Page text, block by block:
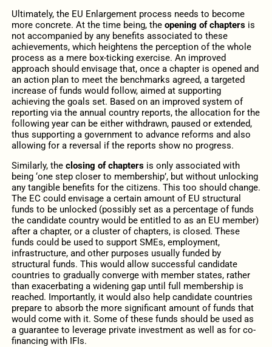
Ultimately, the EU Enlargement process needs to become
more concrete. At the time being, the opening of chaptersis
not accompanied by any benefits associated to these
achievements, which heightens the perception of the whole
process as a mere box-ticking exercise. An improved
approach should envisage that, once a chapter is opened and
an action plan to meet the benchmarks agreed, a targeted
increase of funds would follow, aimed at supporting
achieving the goals set. Based on an improved system of
reporting via the annual country reports, the allocation for the
following year can be either withdrawn, paused or extended,
thus supporting a government to advance reforms and also
allowing for a reversal if the reports show no progress.
Similarly, the closing of chaptersis only associated with
being ‘one step closer to membership’, but without unlocking
any tangible benefits for the citizens. This too should change.
The EC could envisage a certain amount of EU structural
funds to be unlocked (possibly set as a percentage of funds
the candidate country would be entitled to as an EU member)
after a chapter, or a cluster of chapters, is closed. These
funds could be used to support SMEs, employment,
infrastructure, and other purposes usually funded by
structural funds. This would allow successful candidate
countries to gradually converge with member states, rather
than exacerbating a widening gap until full membership is
reached. Importantly, it would also help candidate countries
prepare to absorb the more significant amount of funds that
would come with it. Some of these funds should be used as
a guarantee to leverage private investment as well as for co-
financing with IFIs.